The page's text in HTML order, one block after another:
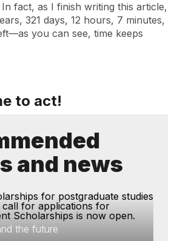
fact, as I finish writing this article,
321 days, 12 hours, 7 minutes,
you can see, time keeps
to act!
and news
the future